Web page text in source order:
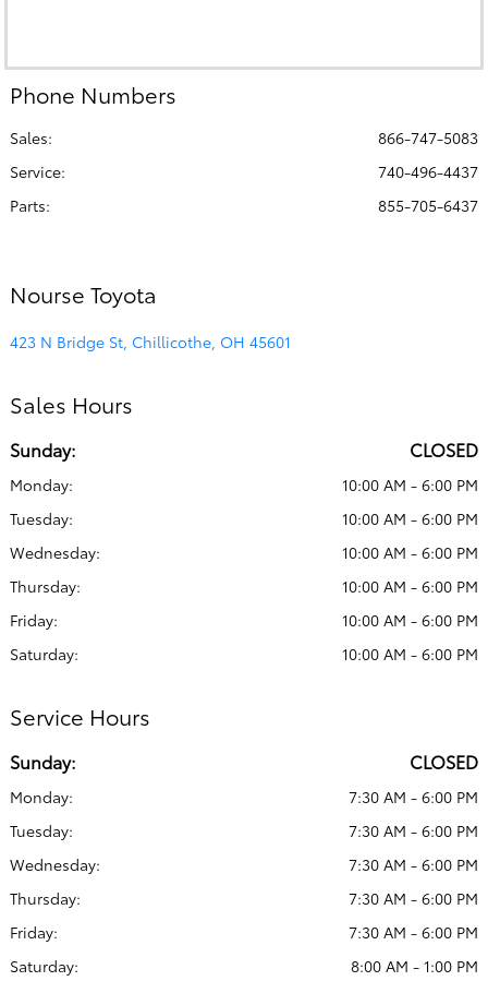
Phone Numbers
Sales:
866-747-5083
Service:
740-496-4437
Parts: 855-705-6437
Nourse Toyota
423 N Bridge St, Chillicothe, OH 45601
Sales Hours
Sunday: CLOSED
Monday:
10:00 AM - 6:00 PM
Tuesday:
10:00 AM - 6:00 PM
Wednesday:
10:00 AM - 6:00 PM
Thursday:
10:00 AM - 6:00 PM
Friday:
10:00 AM - 6:00 PM
Saturday:
10:00 AM - 6:00 PM
Service Hours
Sunday: CLOSED
Monday:
7:30 AM - 6:00 PM
Tuesday:
7:30 AM - 6:00 PM
Wednesday:
7:30 AM - 6:00 PM
Thursday:
7:30 AM - 6:00 PM
Friday:
7:30 AM - 6:00 PM
Saturday:
8:00 AM - 1:00 PM